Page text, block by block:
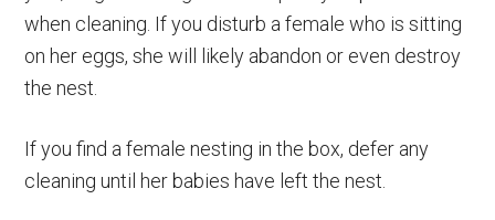
when cleaning. If you disturb a female who is sitting
on her eggs, she will likely abandon or even destroy
the nest.
If you find a female nesting in the box, defer any
cleaning until her babies have left the nest.